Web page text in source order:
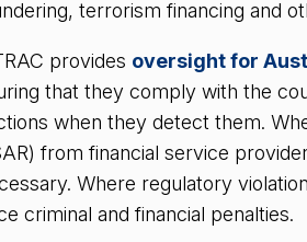
terrorism financing and
provides oversight for
that they comply with the
when they detect them.
from financial service
Where regulatory
criminal and financial penalties.